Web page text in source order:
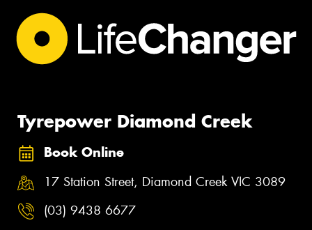
Tyrepower Diamond Creek
Book Online
17 Station Street, Diamond Creek VIC 3089
(03) 9438 6677